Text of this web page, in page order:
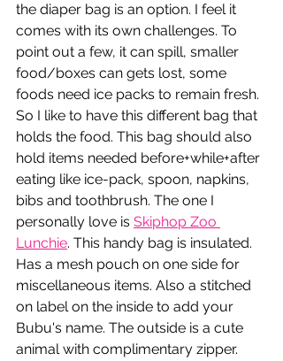
the diaper bag is an option. I feel it
comes with its own challenges. To
point out a few, it can spill, smaller
food/boxes can gets lost, some
foods need ice packs to remain fresh.
So I like to have this different bag that
holds the food. This bag should also
hold items needed before+while+after
eating like ice-pack, spoon, napkins,
bibs and toothbrush. The one I
personally love is Skiphop Zoo
Lunchie. This handy bag is insulated.
Has a mesh pouch on one side for
miscellaneous items. Also a stitched
on label on the inside to add your
Bubu's name. The outside is a cute
animal with complimentary zipper.